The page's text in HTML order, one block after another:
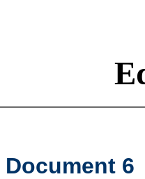
Document 6